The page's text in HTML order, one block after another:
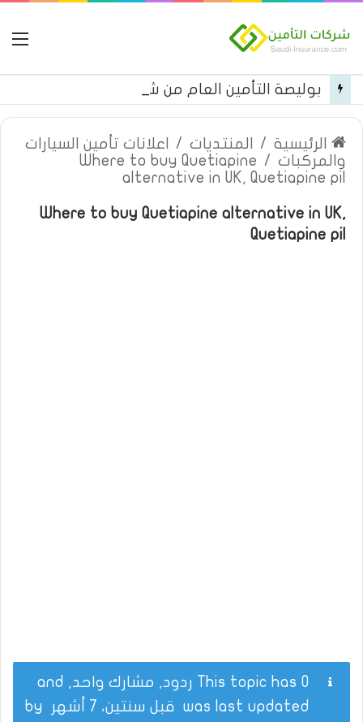
الرئيسية / المنتديات /
اعلانات تأمين السيارات
والمركبات /
Where to buy Quetiapine
alternative in UK, Quetiapine pil
Where to buy Quetiapine alternative in UK,
Quetiapine pil
This topic has 0 ردود, مشارك واحد, and
was last updated قبل سنتين، 7 أشهر